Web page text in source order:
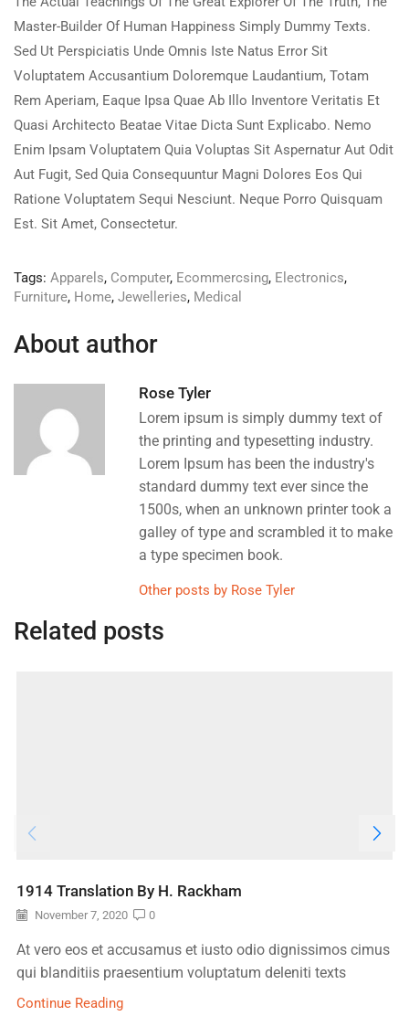
Master-Builder Of Human Happiness Simply Dummy Texts.
Sed Ut Perspiciatis Unde Omnis Iste Natus Error Sit
Voluptatem Accusantium Doloremque Laudantium, Totam
Rem Aperiam, Eaque Ipsa Quae Ab Illo Inventore Veritatis Et
Quasi Architecto Beatae Vitae Dicta Sunt Explicabo. Nemo
Enim Ipsam Voluptatem Quia Voluptas Sit Aspernatur Aut Odit
Aut Fugit, Sed Quia Consequuntur Magni Dolores Eos Qui
Ratione Voluptatem Sequi Nesciunt. Neque Porro Quisquam
Est. Sit Amet, Consectetur.
Tags: Apparels, Computer, Ecommercsing, Electronics,
Furniture, Home, Jewelleries, Medical
About author
Rose Tyler
Lorem ipsum is simply dummy text of
the printing and typesetting industry.
Lorem Ipsum has been the industry's
standard dummy text ever since the
1500s, when an unknown printer took a
galley of type and scrambled it to make
a type specimen book.
Other posts by Rose Tyler
Related posts
1914 Translation By H. Rackham
November 7, 2020 0
At vero eos et accusamus et iusto odio dignissimos cimus
qui blanditiis praesentium voluptatum deleniti texts
Continue Reading